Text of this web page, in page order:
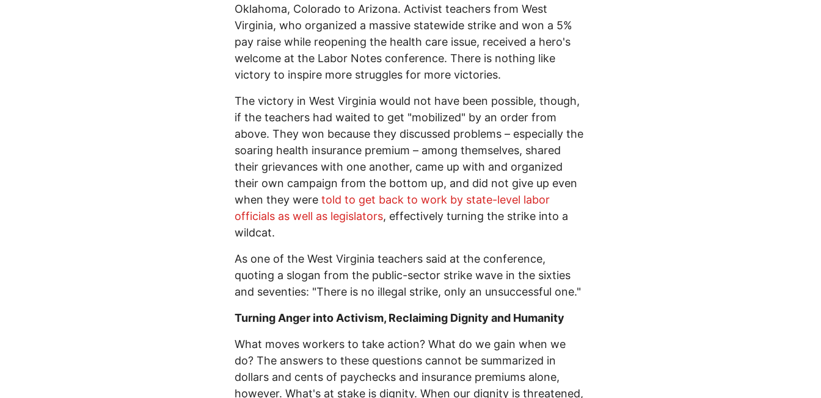
Oklahoma, Colorado to Arizona. Activist teachers from West
Virginia, who organized a massive statewide strike and won a 5%
pay raise while reopening the health care issue, received a hero's
welcome at the Labor Notes conference. There is nothing like
victory to inspire more struggles for more victories.
The victory in West Virginia would not have been possible, though,
if the teachers had waited to get "mobilized" by an order from
above. They won because they discussed problems – especially the
soaring health insurance premium – among themselves, shared
their grievances with one another, came up with and organized
their own campaign from the bottom up, and did not give up even
when they were told to get back to work by state-level labor
officials as well as legislators, effectively turning the strike into a
wildcat.
As one of the West Virginia teachers said at the conference,
quoting a slogan from the public-sector strike wave in the sixties
and seventies: "There is no illegal strike, only an unsuccessful one."
Turning Anger into Activism, Reclaiming Dignity and Humanity
What moves workers to take action? What do we gain when we
do? The answers to these questions cannot be summarized in
dollars and cents of paychecks and insurance premiums alone,
however. What's at stake is dignity. When our dignity is threatened,